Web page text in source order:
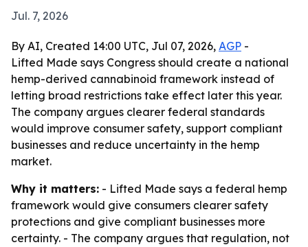
Jul. 7, 2026
By AI, Created 14:00 UTC, Jul 07, 2026, AGP -
Lifted Made says Congress should create a national
hemp-derived cannabinoid framework instead of
letting broad restrictions take effect later this year.
The company argues clearer federal standards
would improve consumer safety, support compliant
businesses and reduce uncertainty in the hemp
market.
Why it matters: - Lifted Made says a federal hemp
framework would give consumers clearer safety
protections and give compliant businesses more
certainty. - The company argues that regulation, not